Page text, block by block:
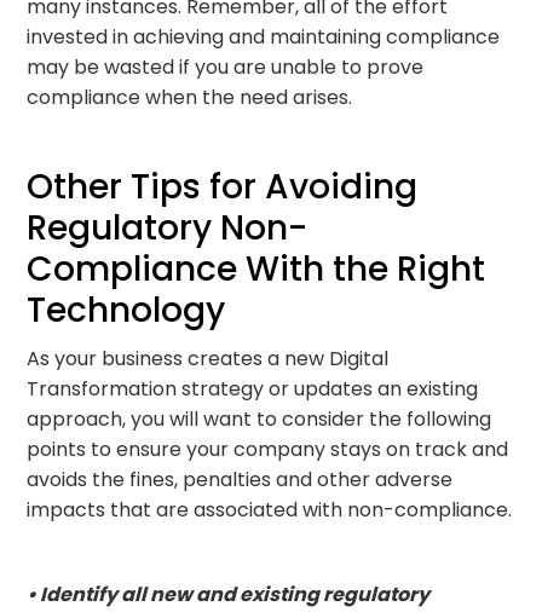
many instances. Remember, all of the effort
invested in achieving and maintaining compliance
may be wasted if you are unable to prove
compliance when the need arises.
Other Tips for Avoiding
Regulatory Non-
Compliance With the Right
Technology
As your business creates a new Digital
Transformation strategy or updates an existing
approach, you will want to consider the following
points to ensure your company stays on track and
avoids the fines, penalties and other adverse
impacts that are associated with non-compliance.
• Identify all new and existing regulatory